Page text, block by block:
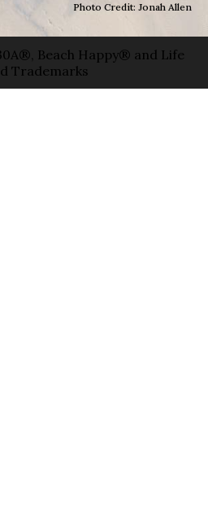
Photo Credit: Jonah Allen
Beach Happy® and Life
Trademarks